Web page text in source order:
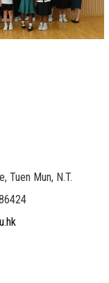
Tuen Mun, N.T.